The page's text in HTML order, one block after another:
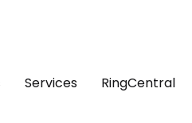
Services RingCentral